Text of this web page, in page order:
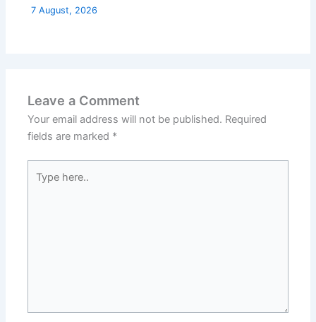
7 August, 2026
Leave a Comment
Your email address will not be published. Required
fields are marked *
here..